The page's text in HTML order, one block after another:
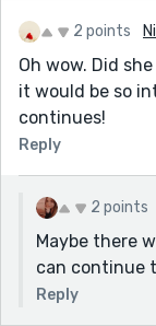
2 points
Oh wow. Did
it would be so
continues!
Reply
2 points
Maybe there
can continue
Reply